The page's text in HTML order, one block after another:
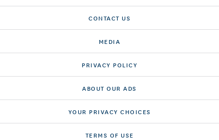
CONTACT US
MEDIA
PRIVACY POLICY
ABOUT OUR ADS
YOUR PRIVACY CHOICES
TERMS OF USE